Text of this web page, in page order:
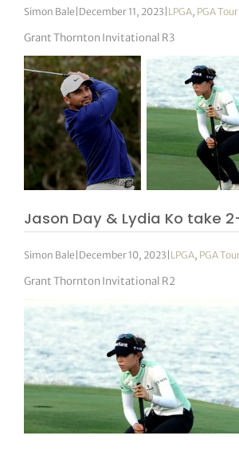
Simon Bale | December 11, 2023 | LPGA, PGA Tour
Grant Thornton Invitational R3
Jason Day & Lydia Ko take
Simon Bale | December 10, 2023 | LPGA, PGA
Grant Thornton Invitational R2